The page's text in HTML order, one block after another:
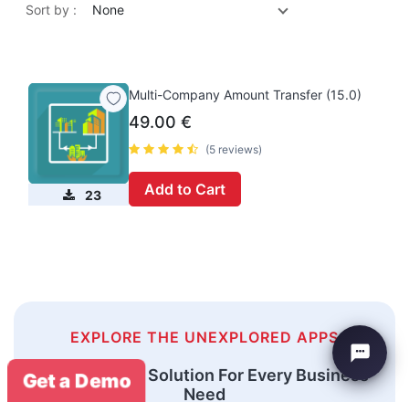
Sort by : None
23
Multi-Company Amount Transfer (15.0)
49.00 €
(5 reviews)
Add to Cart
EXPLORE THE UNEXPLORED APPS
An Odoo ERP Solution For Every Business
Need
Get a Demo